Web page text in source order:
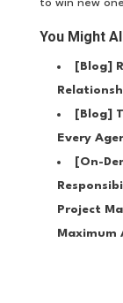
You Might
[Blog]
[Blog]
Every
[On-
Project
Maximum